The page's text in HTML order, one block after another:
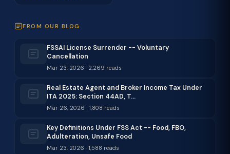
FROM OUR BLOG
FSSAI License Surrender -- Voluntary
Cancellation
Mar 23, 2026 · 2,269 reads
Real Estate Agent and Broker Income Tax Under
ITA 2025: Section 44AD, T…
Mar 26, 2026 · 1,808 reads
Key Definitions Under FSS Act -- Food, FBO,
Adulteration, Unsafe Food
Mar 23, 2026 · 1,588 reads